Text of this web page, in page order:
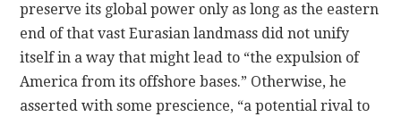
preserve its global power only as long as the eastern
end of that vast Eurasian landmass did not unify
itself in a way that might lead to “the expulsion of
America from its offshore bases.” Otherwise, he
asserted with some prescience, “a potential rival to